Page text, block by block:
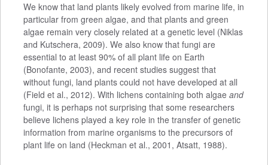
We know that land plants likely evolved from marine life, in
particular from green algae, and that plants and green
algae remain very closely related at a genetic level (Niklas
and Kutschera, 2009). We also know that fungi are
essential to at least 90% of all plant life on Earth
(Bonofante, 2003), and recent studies suggest that
without fungi, land plants could not have developed at all
(Field et al., 2012). With lichens containing both algae and
fungi, it is perhaps not surprising that some researchers
believe lichens played a key role in the transfer of genetic
information from marine organisms to the precursors of
plant life on land (Heckman et al., 2001, Atsatt, 1988).